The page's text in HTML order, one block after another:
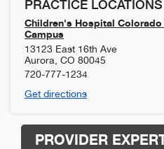
PRACTICE LOCATIONS
Children's Hospital
Campus
13123 East 16th Ave
Aurora CO 80045
720-777-1234
Get directions
PROVIDER